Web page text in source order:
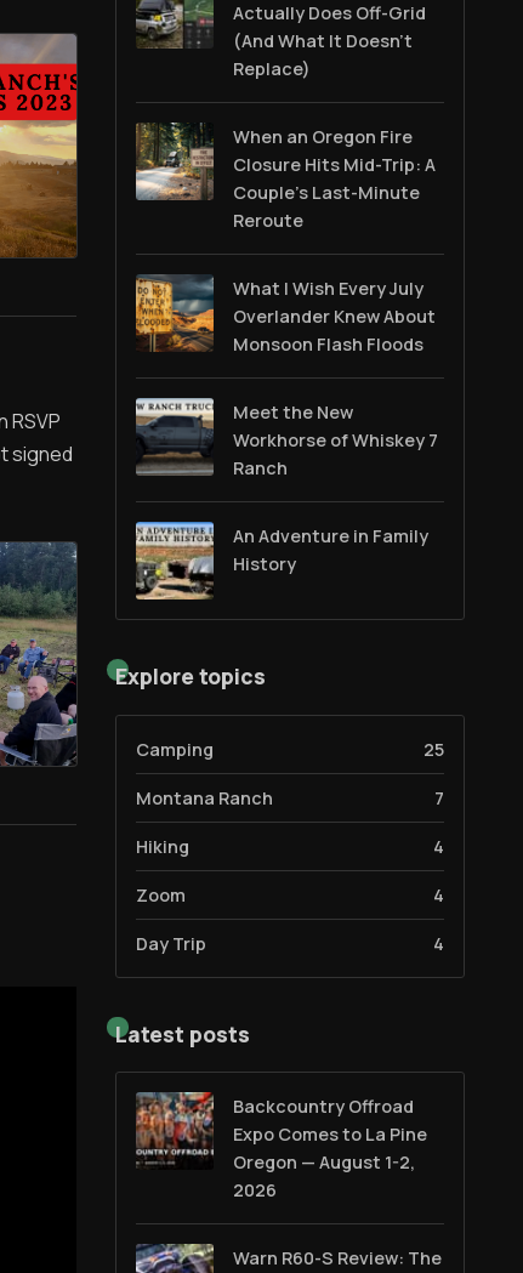
RSVP
signed
Actually Does Off-Grid
(And What It Doesn't
Replace)
When an Oregon Fire
Closure Hits Mid-Trip: A
Couple’s Last-Minute
Reroute
What I Wish Every July
Overlander Knew About
Monsoon Flash Floods
Meet the New
Workhorse of Whiskey 7
Ranch
An Adventure in Family
History
Explore topics
Camping 25
Montana Ranch 7
Hiking 4
Zoom 4
Day Trip 4
Latest posts
Backcountry Offroad
Expo Comes to La Pine
Oregon — August 1-2,
2026
Warn R60-S Review: The